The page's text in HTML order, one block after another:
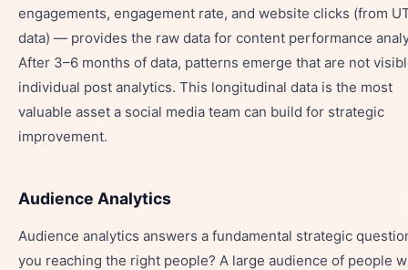
engagements, engagement rate, and website clicks (from
data) — provides the raw data for content performance
After 3–6 months of data, patterns emerge that are not
individual post analytics. This longitudinal data is the most
valuable asset a social media team can build for strategic
improvement.
Audience Analytics
Audience analytics answers a fundamental strategic
you reaching the right people? A large audience of people